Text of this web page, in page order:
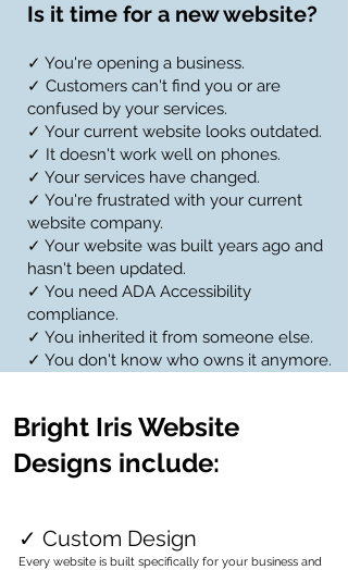
Is it time for a new website?
✓ You're opening a business.
✓ Customers can't find you or are
confused by your services.
✓ Your current website looks outdated.
✓ It doesn't work well on phones.
✓ Your services have changed.
✓ You're frustrated with your current
website company.
✓ Your website was built years ago and
hasn't been updated.
✓ You need ADA Accessibility
compliance.
✓ You inherited it from someone else.
✓ You don't know who owns it anymore.
Bright Iris Website
Designs include:
✓ Custom Design
Every website is built specifically for your business and